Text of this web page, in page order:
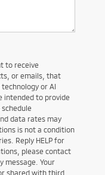
to receive
or emails, that
or AI
intended to provide
data rates may
is not a condition
Reply HELP for
please contact
message. Your
shared with third